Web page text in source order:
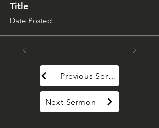
Title
Date Posted
Previous Sermon
Next Sermon